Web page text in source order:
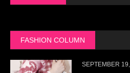
FASHION COLUMN
SEPTEMBER